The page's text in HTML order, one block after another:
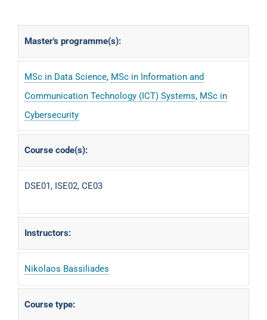
Master's programme(s):
MSc in Data Science, MSc in Information and
Communication Technology (ICT) Systems, MSc in
Cybersecurity
Course code(s):
DSE01, ISE02, CE03
Instructors:
Nikolaos Bassiliades
Course type: